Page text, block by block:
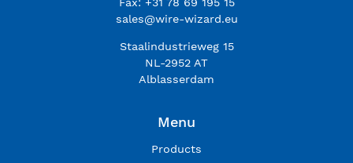
sales@wire-wizard.eu
Staalindustrieweg 15
NL-2952 AT
Alblasserdam
Menu
Products